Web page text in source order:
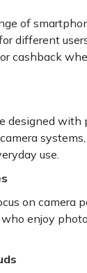
of
different
cashback
designed with
use.
on camera
enjoy